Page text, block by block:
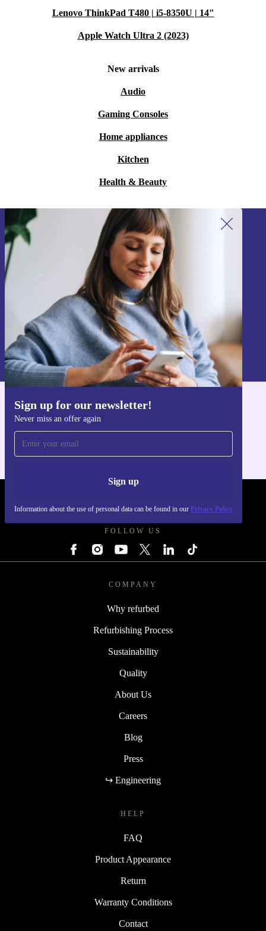
Lenovo ThinkPad T480 | i5-8350U | 14"
Apple Watch Ultra 2 (2023)
New arrivals
Audio
Gaming Consoles
Home appliances
Kitchen
Health & Beauty
Sign up for our newsletter!
Never miss an offer again
Sign up
Information about the use of personal data can be found in our Privacy Policy
Sign up for our newsletter!
Never miss an offer again.
Sign up
Information about the use of personal data can be found in our
Privacy policy
Get the refurbed app
FOLLOW US
COMPANY
Why refurbed
Refurbishing Process
Sustainability
Quality
About Us
Careers
Blog
Press
↪ Engineering
HELP
FAQ
Product Appearance
Return
Warranty Conditions
Contact